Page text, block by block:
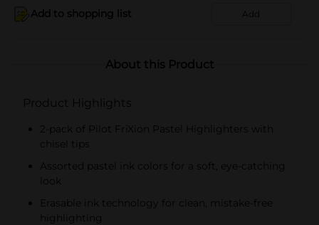
Add to shopping list Add
About this Product
Product Highlights
2-pack of Pilot FriXion Pastel Highlighters with
chisel tips
Assorted pastel ink colors for a soft, eye-catching
look
Erasable ink technology for clean, mistake-free
highlighting